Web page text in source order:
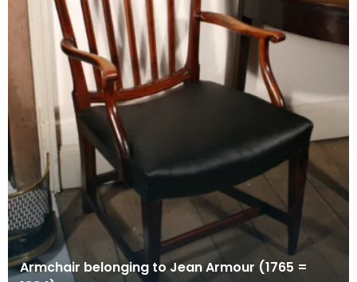
Armchair belonging to Jean Armour (1765 =